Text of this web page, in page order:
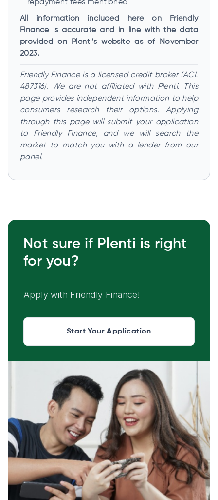
repayment fees mentioned
All information included here on Friendly
Finance is accurate and in line with the data
provided on Plenti’s website as of November
2023.
Friendly Finance is a licensed credit broker (ACL
487316). We are not affiliated with Plenti. This
page provides independent information to help
consumers research their options. Applying
through this page will submit your application
to Friendly Finance, and we will search the
market to match you with a lender from our
panel.
Not sure if Plenti is right
for you?
Apply with Friendly Finance!
Start Your Application